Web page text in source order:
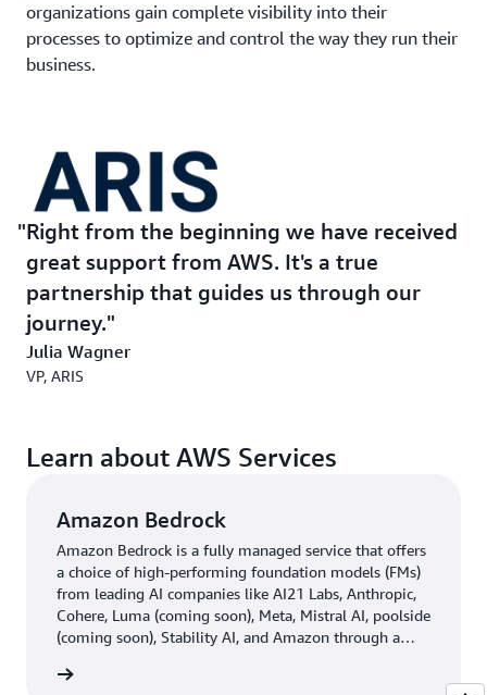
organizations gain complete visibility into their
processes to optimize and control the way they run their
business.
Right from the beginning we have received
great support from AWS. It's a true
partnership that guides us through our
journey.
Julia Wagner
VP, ARIS
Learn about AWS Services
Amazon Bedrock
Amazon Bedrock is a fully managed service that offers
a choice of high-performing foundation models (FMs)
from leading AI companies like AI21 Labs, Anthropic,
Cohere, Luma (coming soon), Meta, Mistral AI, poolside
(coming soon), Stability AI, and Amazon through a
need to build generative AI applications with security,